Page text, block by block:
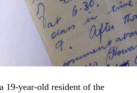
19-year-old resident of the